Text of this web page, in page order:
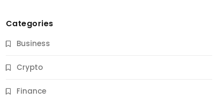
Categories
Business
Crypto
Finance